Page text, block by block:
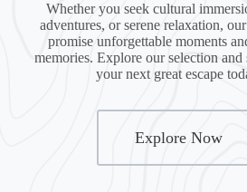
Whether you seek cultural
adventures, or serene relaxation,
promise unforgettable moments
memories. Explore our selection and
your next great escape
Explore Now